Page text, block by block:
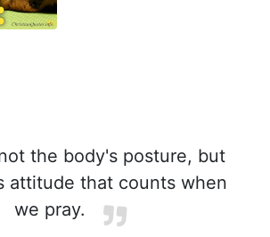
the body's posture, but
attitude that counts when
we pray.